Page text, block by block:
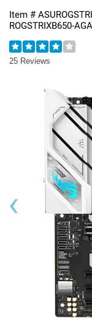
Item #
ROGSTRIXB650-
25 Reviews
‹